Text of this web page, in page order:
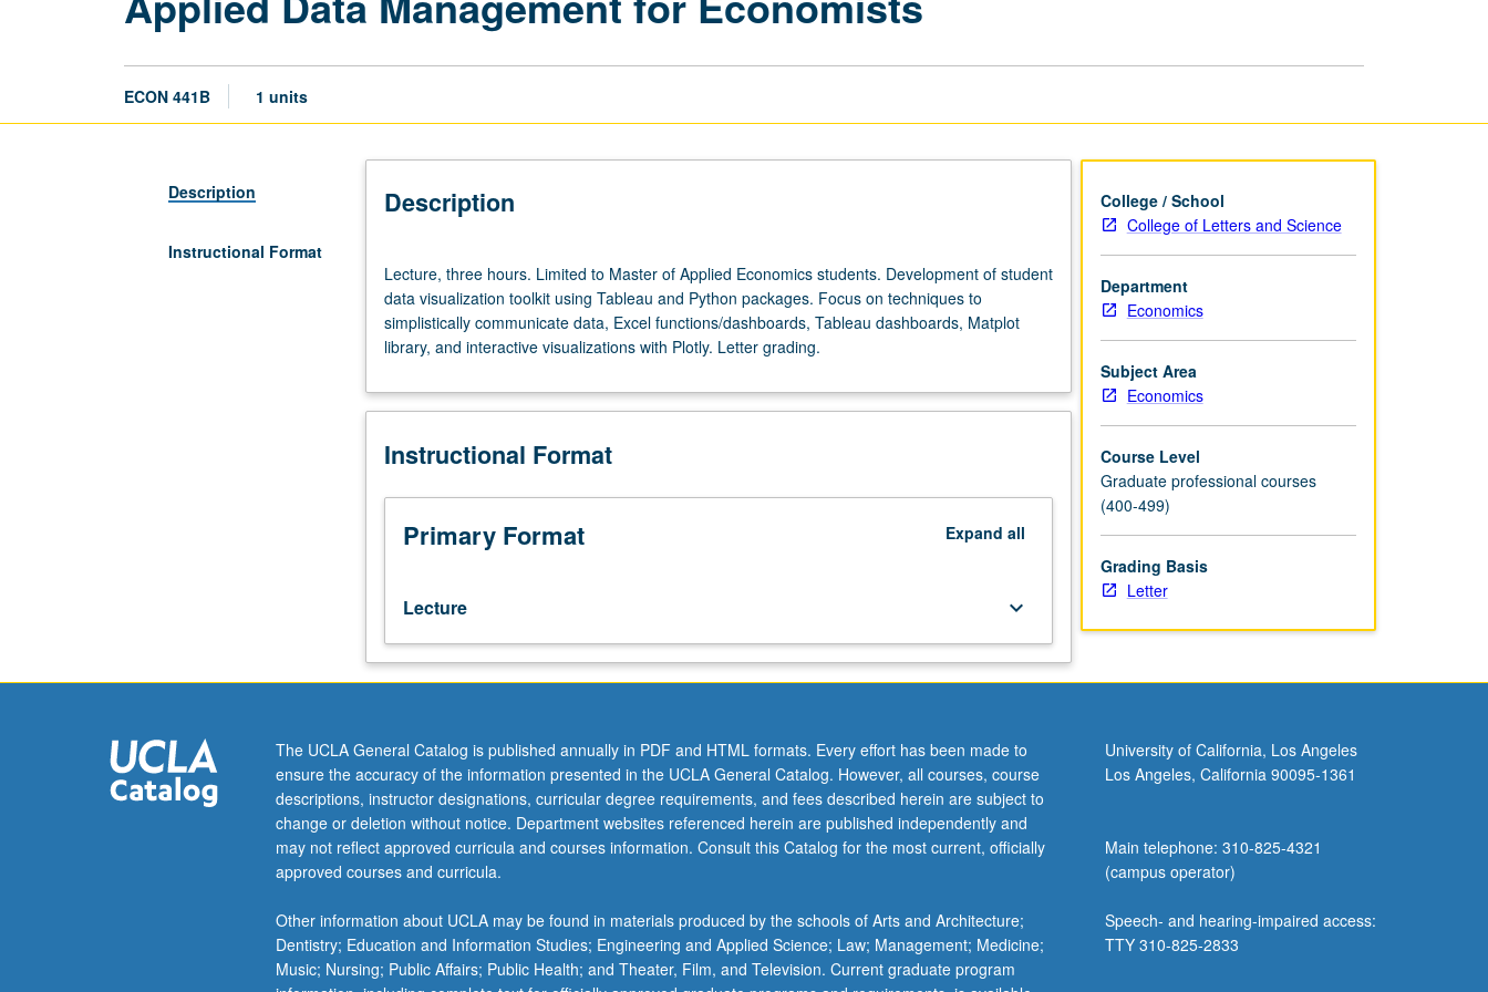
ECON 441B 1 units
Description
Instructional Format
Description
three
hours.
Limited
to
of
Economics
Development
student
visualization
using
Tableau
packages.
Focus
on
techniques
to
simplistically
data,
Excel
functions/dashboards,
Lecture, three hours. Limited to Master of Applied Economics students. Development of student
data visualization toolkit using Tableau and Python packages. Focus on techniques to
simplistically communicate data, Excel functions/dashboards, Tableau dashboards, Matplot
library, and interactive visualizations with Plotly. Letter grading.
Instructional Format
Primary Format Expand all
Lecture keyboard_arrow_down
College / School
College of Letters and Science
Department
Economics
Subject Area
Economics
Course Level
Graduate professional courses
(400-499)
Grading Basis
Letter
The UCLA General Catalog is published annually in PDF and HTML formats. Every effort has been made to
ensure the accuracy of the information presented in the UCLA General Catalog. However, all courses, course
descriptions, instructor designations, curricular degree requirements, and fees described herein are subject to
change or deletion without notice. Department websites referenced herein are published independently and
may not reflect approved curricula and courses information. Consult this Catalog for the most current, officially
approved courses and curricula.
Other information about UCLA may be found in materials produced by the schools of Arts and Architecture;
Dentistry; Education and Information Studies; Engineering and Applied Science; Law; Management; Medicine;
Music; Nursing; Public Affairs; Public Health; and Theater, Film, and Television. Current graduate program
University of California, Los Angeles
Los Angeles, California 90095-1361
Main telephone: 310-825-4321
(campus operator)
Speech- and hearing-impaired access:
TTY 310-825-2833